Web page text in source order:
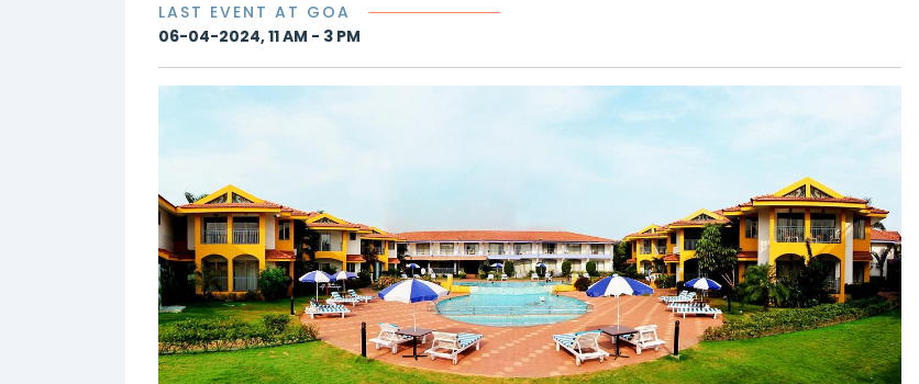
LAST EVENT AT GOA
06-04-2024, 11 AM - 3 PM